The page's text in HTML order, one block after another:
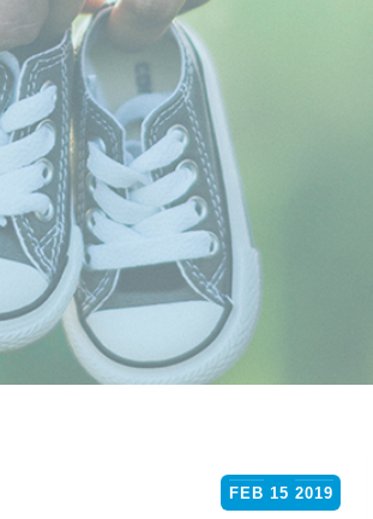
FEB 15 2019